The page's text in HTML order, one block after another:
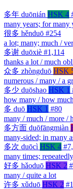
多年 duōnián HSK 4
many years; for many
很多 hěnduō #254
a lot; many; much /
多谢 duōxiè #1,114
thanks a lot / much
众多 zhòngduō HSK
numerous / many / a
多少 duōshao HSK 1
how many / how much
多 duō HSK 1 #80
many / much / more /
多方面 duōfāngmiàn
many-sided; in many
多次 duōcì HSK 4
many times;
好多 hǎoduō HSK 2
many / quite a lot
许多 xǔduō HSK 2